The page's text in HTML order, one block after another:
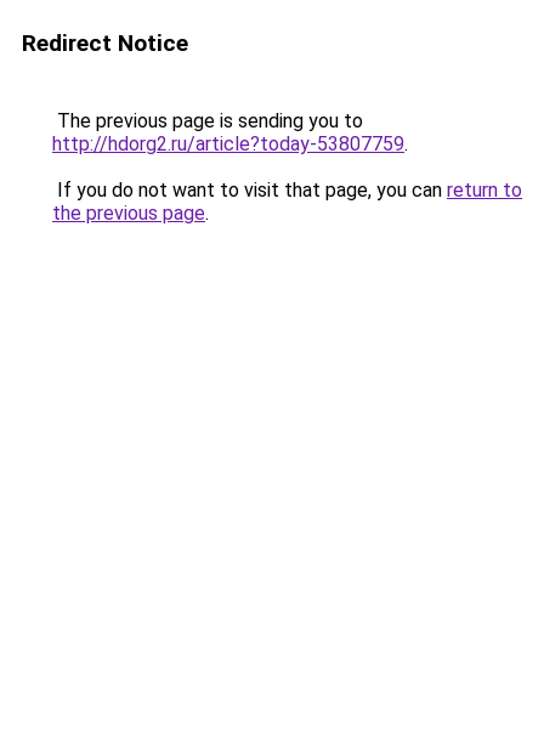
Redirect Notice
The previous page is sending you to
http://hdorg2.ru/article?today-53807759.
If you do not want to visit that page, you can return to
the previous page.